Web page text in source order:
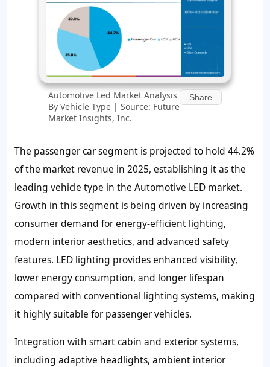
Automotive Led Market Analysis
By Vehicle Type | Source: Future
Market Insights, Inc.
Share
The passenger car segment is projected to hold 44.2%
of the market revenue in 2025, establishing it as the
leading vehicle type in the Automotive LED market.
Growth in this segment is being driven by increasing
consumer demand for energy-efficient lighting,
modern interior aesthetics, and advanced safety
features. LED lighting provides enhanced visibility,
lower energy consumption, and longer lifespan
compared with conventional lighting systems, making
it highly suitable for passenger vehicles.
Integration with smart cabin and exterior systems,
including adaptive headlights, ambient interior